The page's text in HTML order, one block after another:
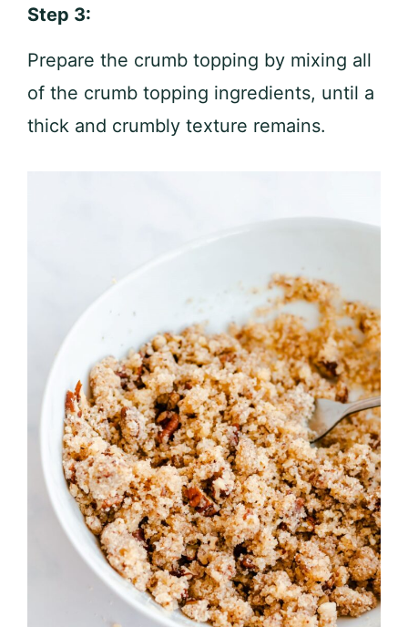
Step 3:
Prepare the crumb topping by mixing all
of the crumb topping ingredients, until a
thick and crumbly texture remains.